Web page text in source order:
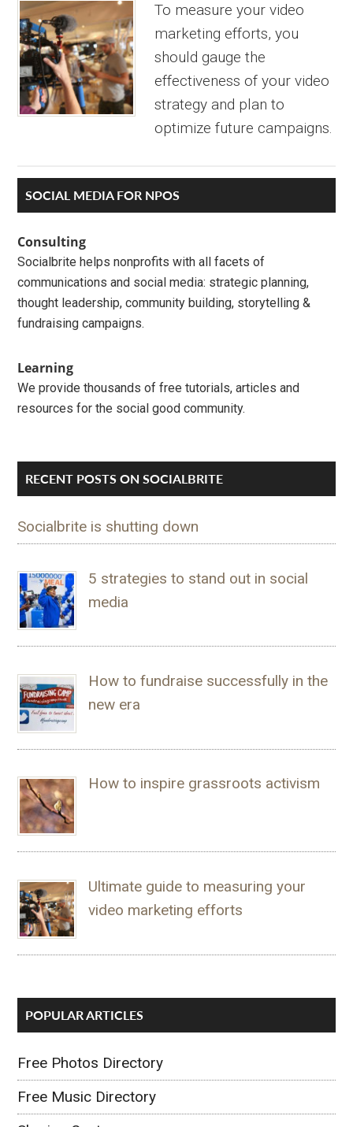
To measure your video
marketing efforts, you
should gauge the
effectiveness of your video
strategy and plan to
optimize future campaigns.
Primary
Sidebar
SOCIAL MEDIA FOR NPOS
Consulting
Socialbrite helps nonprofits with all facets of
communications and social media: strategic planning,
thought leadership, community building, storytelling &
fundraising campaigns.
Learning
We provide thousands of free tutorials, articles and
resources for the social good community.
RECENT POSTS ON SOCIALBRITE
Socialbrite is shutting down
5 strategies to stand out in social
media
How to fundraise successfully in the
new era
How to inspire grassroots activism
Ultimate guide to measuring your
video marketing efforts
POPULAR ARTICLES
Free Photos Directory
Free Music Directory